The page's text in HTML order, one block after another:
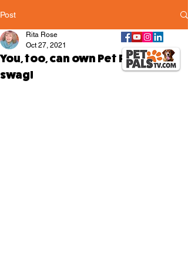
Post
You, too, can own Pet Pals TV
swag!
Rita Rose
Oct 27, 2021